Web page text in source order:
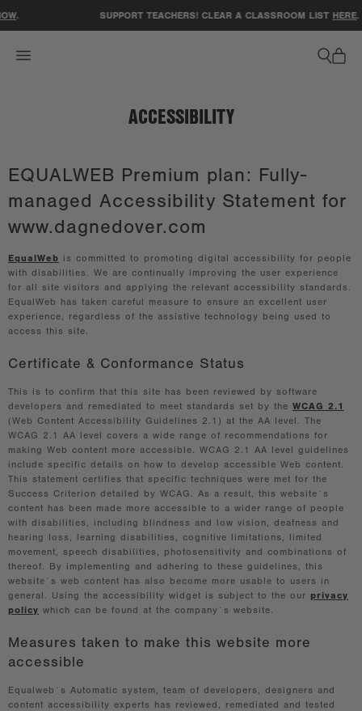
ACCESSIBILITY STATEMENT
. SUPPORT TEACHERS! CLEAR A CLASSROOM LISTHERE.
ACCESSIBILITY
EQUALWEB Premium plan: Fully-
managed Accessibility Statement for
www.dagnedover.com
EqualWeb is committed to promoting digital accessibility for people
with disabilities. We are continually improving the user experience
for all site visitors and applying the relevant accessibility standards.
EqualWeb has taken careful measure to ensure an excellent user
experience, regardless of the assistive technology being used to
access this site.
Certificate & Conformance Status
This is to confirm that this site has been reviewed by software
developers and remediated to meet standards set by the WCAG 2.1
(Web Content Accessibility Guidelines 2.1) at the AA level. The
WCAG 2.1 AA level covers a wide range of recommendations for
making Web content more accessible. WCAG 2.1 AA level guidelines
include specific details on how to develop accessible Web content.
This statement certifies that specific techniques were met for the
Success Criterion detailed by WCAG. As a result, this website`s
content has been made more accessible to a wider range of people
with disabilities, including blindness and low vision, deafness and
hearing loss, learning disabilities, cognitive limitations, limited
movement, speech disabilities, photosensitivity and combinations of
thereof. By implementing and adhering to these guidelines, this
website`s web content has also become more usable to users in
general. Using the accessibility widget is subject to the our privacy
policy which can be found at the company`s website.
Measures taken to make this website more
accessible
Equalweb`s Automatic system, team of developers, designers and
content accessibility experts has reviewed, remediated and tested